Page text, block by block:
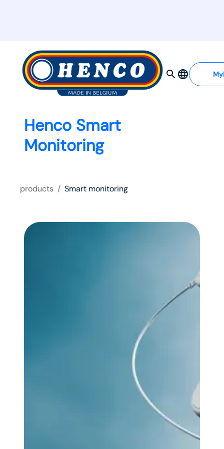
Henco Smart
Monitoring
products / Smart monitoring